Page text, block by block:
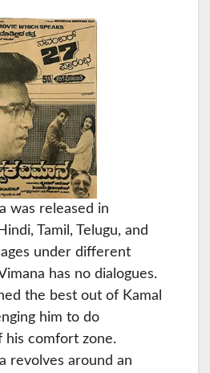
was released in
Tamil, Telugu, and
under different
has no dialogues.
the best out of Kamal
him to do
his comfort zone.
revolves around an